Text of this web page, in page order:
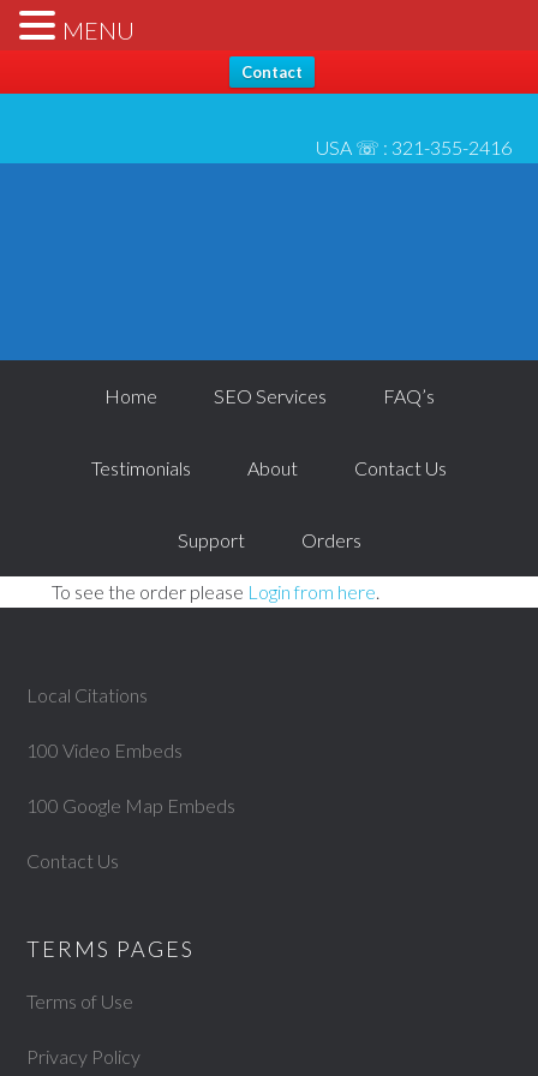
Hello, Thanks for stopping by... Send us any questions [please
check* spam folder for reply] - All best, Josh 6/1
Contact
USA ☏ : 321-355-2416
Home SEO Services FAQ’s
Testimonials About Contact Us
Support Orders
To see the order please Login from here.
Local Citations
100 Video Embeds
100 Google Map Embeds
Contact Us
TERMS PAGES
Terms of Use
Privacy Policy
MENU